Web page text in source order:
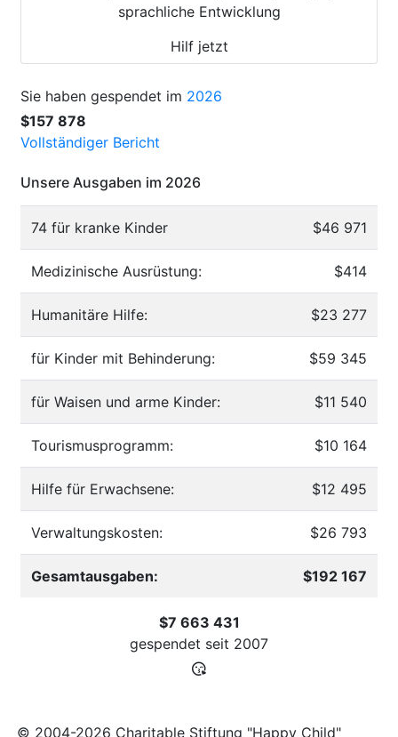
sprachliche Entwicklung
Hilf jetzt
Sie haben gespendet im 2026
$157 878
Vollständiger Bericht
Unsere Ausgaben im 2026
74 für kranke Kinder $46 971
Medizinische Ausrüstung: $414
Humanitäre Hilfe: $23 277
für Kinder mit Behinderung: $59 345
für Waisen und arme Kinder: $11 540
Tourismusprogramm: $10 164
Hilfe für Erwachsene: $12 495
Verwaltungskosten: $26 793
Gesamtausgaben: $192 167
$7 663 431
gespendet seit 2007
© 2004-2026 Charitable Stiftung "Happy Child"